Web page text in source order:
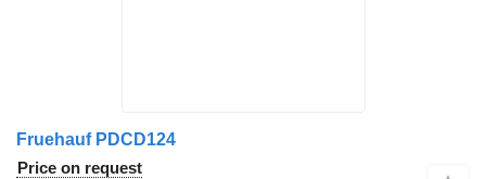
Fruehauf PDCD124
Price on request